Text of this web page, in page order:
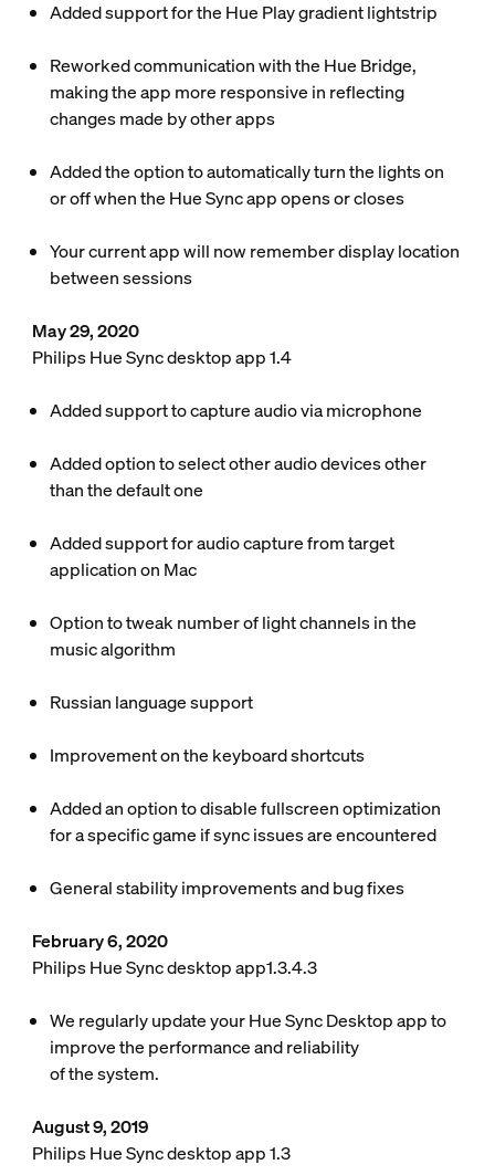
Added support for the Hue Play gradient lightstrip
Reworked communication with the Hue Bridge,
making the app more responsive in reflecting
changes made by other apps
Added the option to automatically turn the lights on
or off when the Hue Sync app opens or closes
Your current app will now remember display location
between sessions
May 29, 2020
Philips Hue Sync desktop app 1.4
Added support to capture audio via microphone
Added option to select other audio devices other
than the default one
Added support for audio capture from target
application on Mac
Option to tweak number of light channels in the
music algorithm
Russian language support
Improvement on the keyboard shortcuts
Added an option to disable fullscreen optimization
for a specific game if sync issues are encountered
General stability improvements and bug fixes
February 6, 2020
Philips Hue Sync desktop app1.3.4.3
We regularly update your Hue Sync Desktop app to
improve the performance and reliability
of the system.
August 9, 2019
Philips Hue Sync desktop app 1.3